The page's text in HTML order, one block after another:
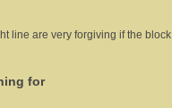
line are very forgiving if the block
for